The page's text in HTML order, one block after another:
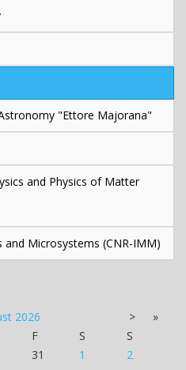
"Ettore Majorana"
and Physics of Matter
Microsystems (CNR-IMM)
2026 >
»
F S
S
31 1
2